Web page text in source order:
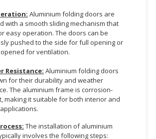
Aluminium folding doors are
with a smooth sliding mechanism that
easy operation. The doors can be
pushed to the side for full opening or
for ventilation.
Resistance: Aluminium folding doors
for their durability and weather
The aluminium frame is corrosion-
making it suitable for both interior and
The installation of aluminium
involves the following steps: